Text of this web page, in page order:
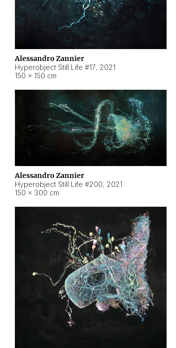
Alessandro Zannier
Hyperobject Still Life #17, 2021
150 × 150 cm
Alessandro Zannier
Hyperobject Still Life #200, 2021
150 × 300 cm